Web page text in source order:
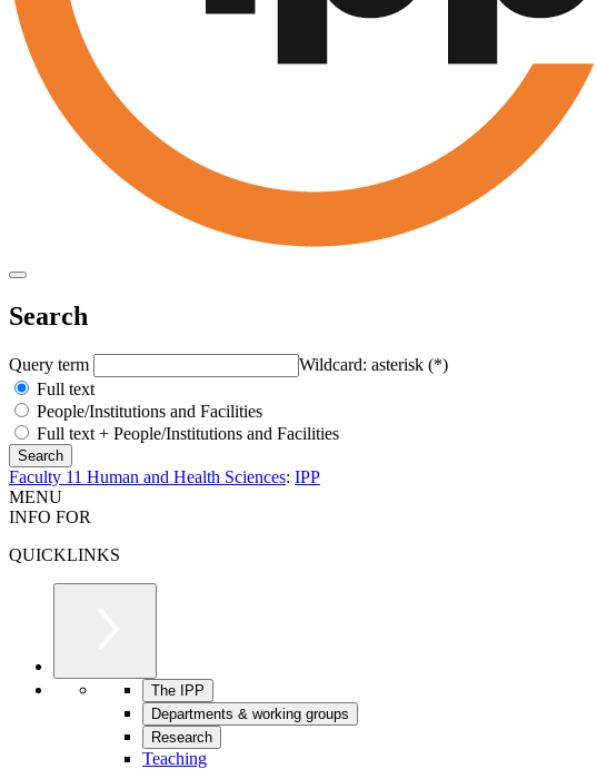
Search
Query term
Wildcard: asterisk (*)
Full text
People/Institutions and Facilities
Full text + People/Institutions and Facilities
Faculty 11 Human and Health Sciences: IPP
MENU
INFO FOR
QUICKLINKS
The IPP
Departments & working groups
Research
Teaching